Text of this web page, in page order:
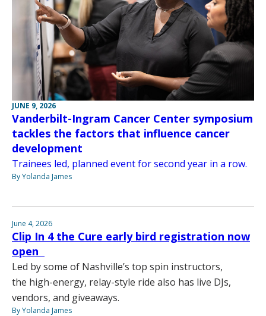
JUNE 9, 2026
Vanderbilt-Ingram Cancer Center symposium
tackles the factors that influence cancer
development
Trainees led, planned event for second year in a row.
By Yolanda James
June 4, 2026
Clip In 4 the Cure early bird registration now
open
Led by some of Nashville’s top spin instructors,
the high-energy, relay-style ride also has live DJs,
vendors, and giveaways.
By Yolanda James